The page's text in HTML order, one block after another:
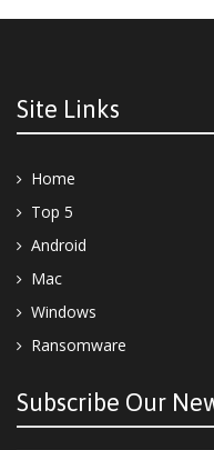
Site Links
Home
Top 5
Android
Mac
Windows
Ransomware
Subscribe Our